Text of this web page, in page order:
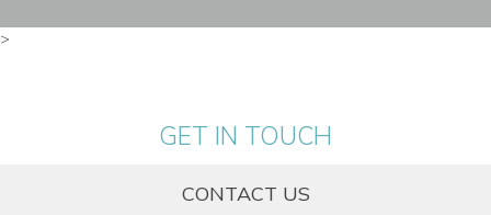
>
GET IN TOUCH
CONTACT US